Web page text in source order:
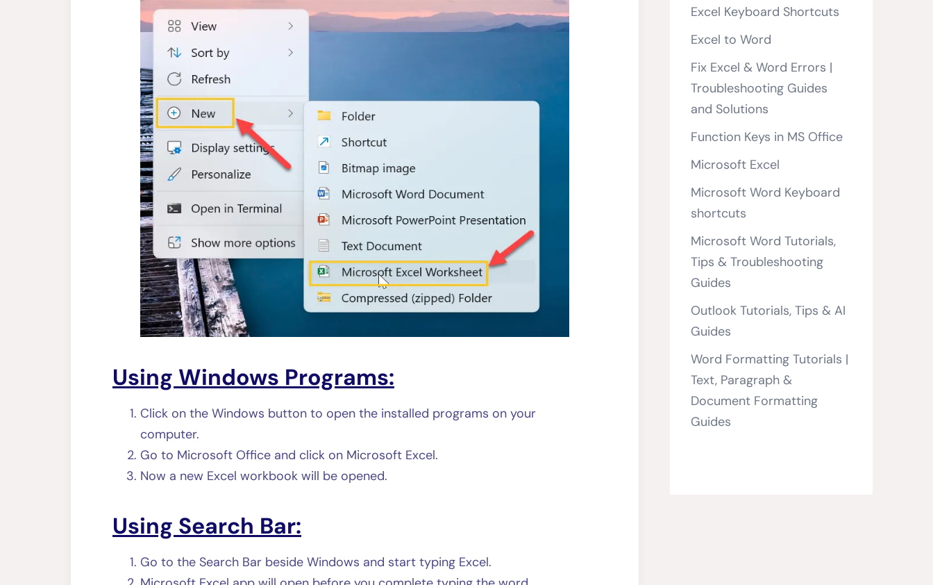
Using Windows Programs:
Click on the Windows button to open the installed programs on your
computer.
Go to Microsoft Office and click on Microsoft Excel.
Now a new Excel workbook will be opened.
Using Search Bar:
Go to the Search Bar beside Windows and start typing Excel.
Excel Keyboard Shortcuts
Excel to Word
Fix Excel & Word Errors |
Troubleshooting Guides
and Solutions
Function Keys in MS Office
Microsoft Excel
Microsoft Word Keyboard
shortcuts
Microsoft Word Tutorials,
Tips & Troubleshooting
Guides
Outlook Tutorials, Tips & AI
Guides
Word Formatting Tutorials |
Text, Paragraph &
Document Formatting
Guides